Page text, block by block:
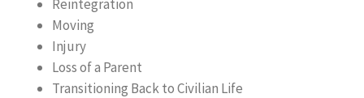
Reintegration
Moving
Injury
Loss of a Parent
Transitioning Back to Civilian Life